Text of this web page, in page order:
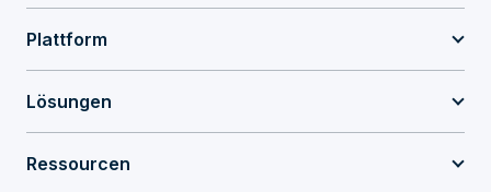
Plattform
Lösungen
Ressourcen